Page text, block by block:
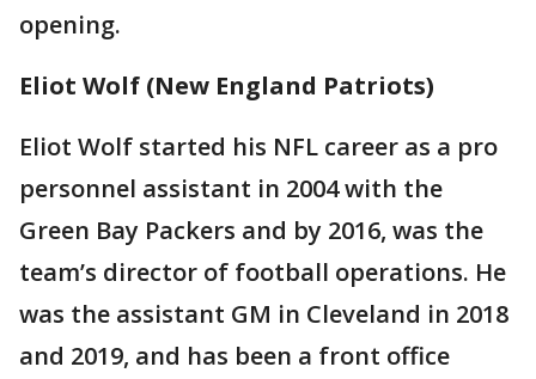
opening.
Eliot Wolf (New England Patriots)
Eliot Wolf started his NFL career as a pro
personnel assistant in 2004 with the
Green Bay Packers and by 2016, was the
team’s director of football operations. He
was the assistant GM in Cleveland in 2018
and 2019, and has been a front office